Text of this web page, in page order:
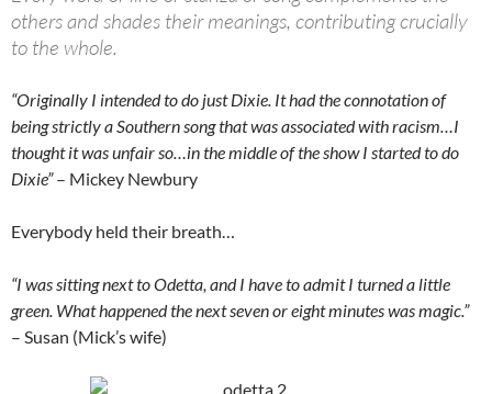
others and shades their meanings, contributing crucially
to the whole.
“Originally I intended to do just Dixie. It had the connotation of
being strictly a Southern song that was associated with racism…I
thought it was unfair so…in the middle of the show I started to do
Dixie”– Mickey Newbury
Everybody held their breath…
“I was sitting next to Odetta, and I have to admit I turned a little
green. What happened the next seven or eight minutes was magic.”
– Susan (Mick’s wife)